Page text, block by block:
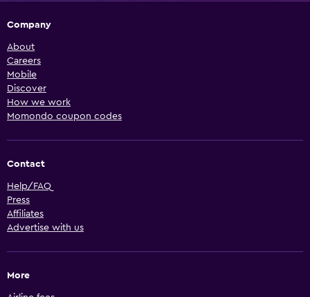
Company
About
Careers
Mobile
Discover
How we work
Momondo coupon codes
Contact
Help/FAQ
Press
Affiliates
Advertise with us
More